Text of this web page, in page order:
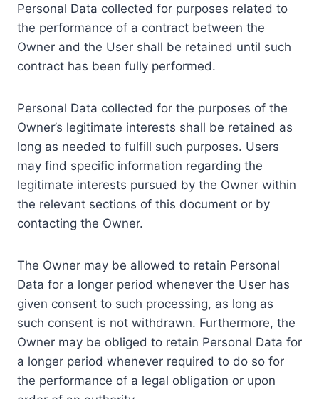
Personal Data collected for purposes related to
the performance of a contract between the
Owner and the User shall be retained until such
contract has been fully performed.
Personal Data collected for the purposes of the
Owner’s legitimate interests shall be retained as
long as needed to fulfill such purposes. Users
may find specific information regarding the
legitimate interests pursued by the Owner within
the relevant sections of this document or by
contacting the Owner.
The Owner may be allowed to retain Personal
Data for a longer period whenever the User has
given consent to such processing, as long as
such consent is not withdrawn. Furthermore, the
Owner may be obliged to retain Personal Data for
a longer period whenever required to do so for
the performance of a legal obligation or upon